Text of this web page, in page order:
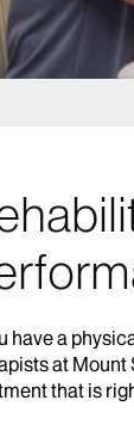
have a
at Mount
that is